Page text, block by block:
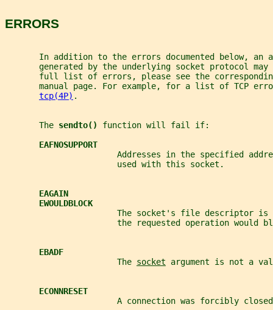
ERRORS
In addition to the errors documented below, an
generated by the underlying socket protocol may
full list of errors, please see the
manual page. For example, for a list of TCP
tcp(4P) .
       The
sendto() function will fail if:
EAFNOSUPPORT
Addresses in the specified
                       used with this socket.
EAGAIN
EWOULDBLOCK
The socket's file descriptor
the requested operation would
EBADF
                       The
socket argument is not a
ECONNRESET
A connection was forcibly